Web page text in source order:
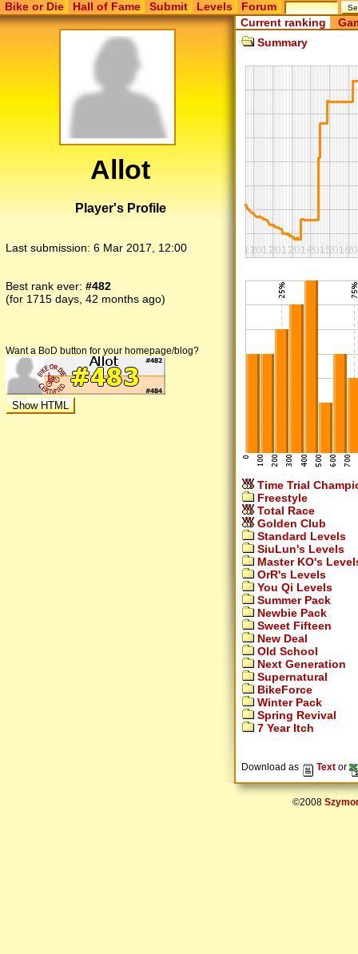
Bike or Die Hall of Fame Submit Levels Forum
Allot
Player's Profile
Last submission: 6 Mar 2017, 12:00
Best rank ever: #482
(for 1715 days, 42 months ago)
Want a BoD button for your homepage/blog?
Current ranking
Summary
Time Trial
Freestyle
Total Race
Golden Club
Standard Levels
SiuLun's Levels
Master KO's
OrR's Levels
You Qi Levels
Summer Pack
Newbie Pack
Sweet Fifteen
New Deal
Old School
Next Generation
Supernatural
BikeForce
Winter Pack
Spring Revival
7 Year Itch
Download as Text or
©2008